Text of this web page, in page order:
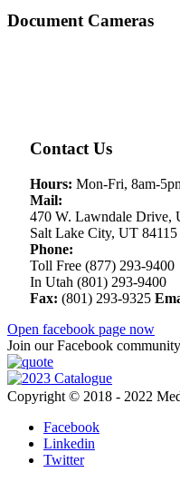
Document Cameras
Contact Us
Hours: Mon-Fri, 8am-
Mail:
470 W. Lawndale Drive,
Salt Lake City, UT 84115
Phone:
Toll Free (877) 293-9400
In Utah (801) 293-9400
Fax: (801) 293-9325
Open facebook page now
Join our Facebook community
Copyright © 2018 - 2022
Facebook
Linkedin
Twitter